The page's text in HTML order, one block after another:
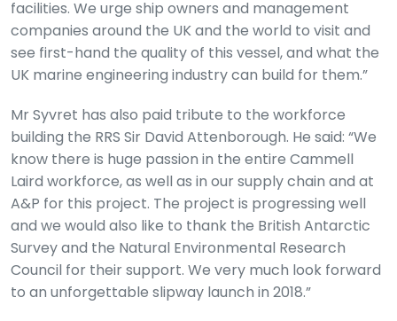
facilities. We urge ship owners and management
companies around the UK and the world to visit and
see first-hand the quality of this vessel, and what the
UK marine engineering industry can build for them.”
Mr Syvret has also paid tribute to the workforce
building the RRS Sir David Attenborough. He said: “We
know there is huge passion in the entire Cammell
Laird workforce, as well as in our supply chain and at
A&P for this project. The project is progressing well
and we would also like to thank the British Antarctic
Survey and the Natural Environmental Research
Council for their support. We very much look forward
to an unforgettable slipway launch in 2018.”